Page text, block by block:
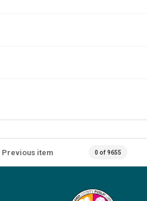
Previous item 0 of 9655